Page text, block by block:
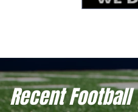
Recent Football